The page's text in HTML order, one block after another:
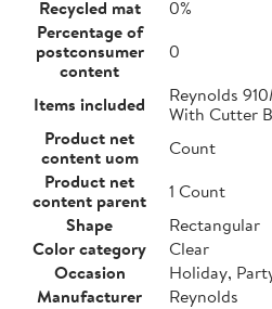
Recycled mat
0%
Percentage of
postconsumer
content
0
Items included
Reynolds
With Cutter
Product net
content uom
Count
Product net
content parent
1 Count
Shape
Rectangular
Color category
Clear
Occasion
Holiday,
Manufacturer
Reynolds